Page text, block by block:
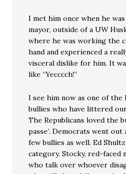
I met him once when he
mayor, outside of a UW
where he was working the
hand and experienced a
visceral dislike for him. It
like “Yecccch!”
I see him now as one of the
bullies who have littered
The Republicans loved the
passe’. Democrats went
few bullies as well. Ed
category. Stocky, red-faced
who talk over whoever